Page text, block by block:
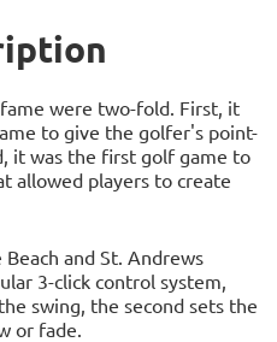
were two-fold. First, it
to give the golfer's point-
it was the first golf game to
allowed players to create
and St. Andrews
3-click control system,
swing, the second sets the
or fade.